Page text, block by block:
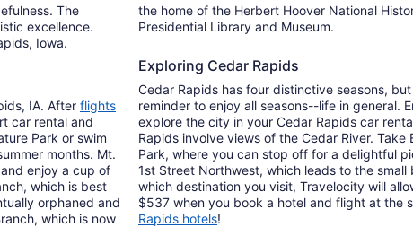
The
excellence.
Iowa.
IA. After flights
car rental and
Park or swim
months. Mt.
enjoy a cup of
which is best
orphaned and
which is now
the home of the Herbert Hoover National
Presidential Library and Museum.
Exploring Cedar Rapids
Cedar Rapids has four distinctive seasons,
reminder to enjoy all seasons--life in general.
explore the city in your Cedar Rapids car
Rapids involve views of the Cedar River.
Park, where you can stop off for a delightful
1st Street Northwest, which leads to the
which destination you visit, Travelocity will
$537 when you book a hotel and flight at the
Rapids hotels!